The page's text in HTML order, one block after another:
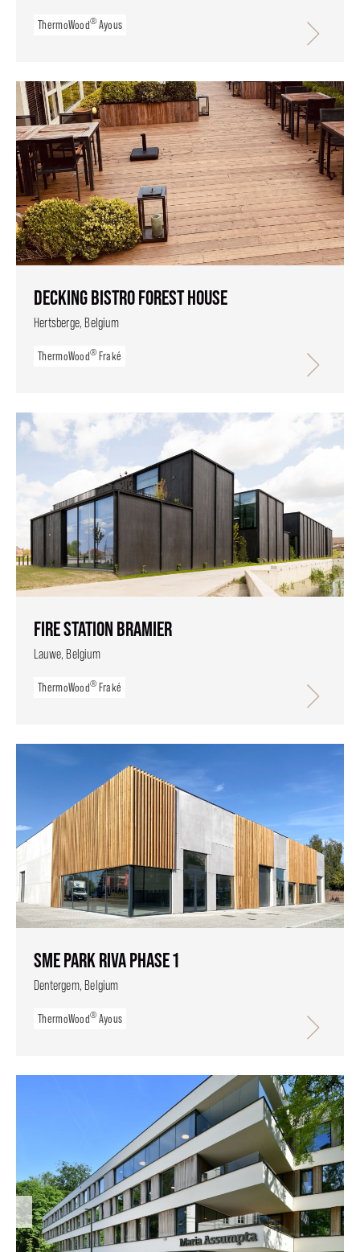
ThermoWood® Ayous
DECKING BISTRO FOREST HOUSE
Hertsberge, Belgium
ThermoWood® Fraké
FIRE STATION BRAMIER
Lauwe, Belgium
ThermoWood® Fraké
SME PARK RIVA PHASE 1
Dentergem, Belgium
ThermoWood® Ayous